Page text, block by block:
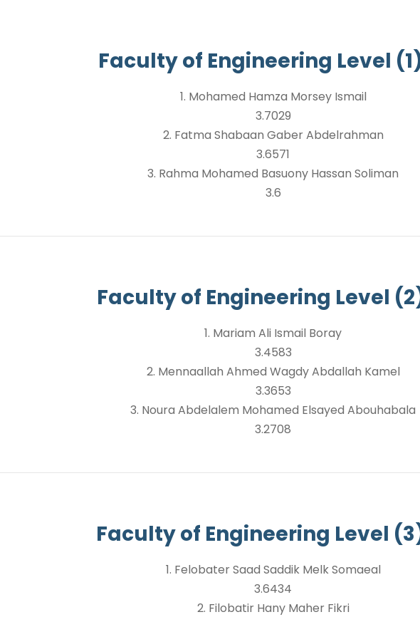
Faculty of Engineering Level
1. Mohamed Hamza Morsey Ismail
3.7029
2. Fatma Shabaan Gaber Abdelrahman
3.6571
3. Rahma Mohamed Basuony Hassan Soliman
3.6
Faculty of Engineering Level
1. Mariam Ali Ismail Boray
3.4583
2. Mennaallah Ahmed Wagdy Abdallah Kamel
3.3653
3. Noura Abdelalem Mohamed Elsayed Abouhabala
3.2708
Faculty of Engineering Level
1. Felobater Saad Saddik Melk Somaeal
3.6434
2. Filobatir Hany Maher Fikri